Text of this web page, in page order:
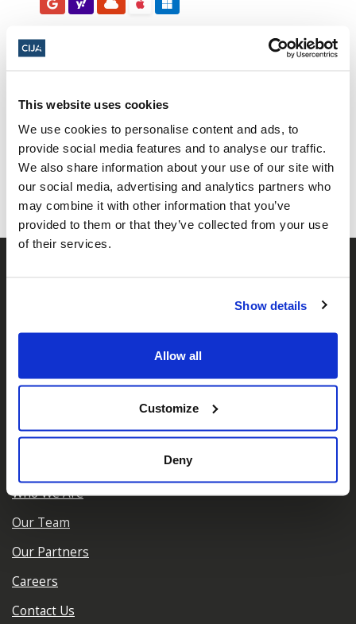
This website uses cookies
We use cookies to personalise content and ads, to
provide social media features and to analyse our traffic.
We also share information about your use of our site with
our social media, advertising and analytics partners who
may combine it with other information that you’ve
provided to them or that they’ve collected from your use
of their services.
Show details
Allow all
Customize
Deny
Share this page
Facebook
𝕏TwitterWhatsapp
Email
Facebook
𝕏 Instagram
LinkedIn
Who We Are
Our Team
Our Partners
Careers
Contact Us